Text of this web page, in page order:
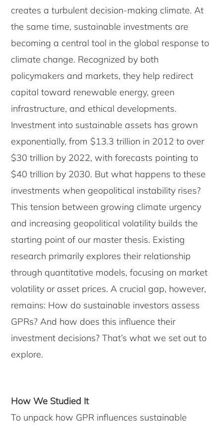
creates a turbulent decision-making climate. At
the same time, sustainable investments are
becoming a central tool in the global response to
climate change. Recognized by both
policymakers and markets, they help redirect
capital toward renewable energy, green
infrastructure, and ethical developments.
Investment into sustainable assets has grown
exponentially, from $13.3 trillion in 2012 to over
$30 trillion by 2022, with forecasts pointing to
$40 trillion by 2030. But what happens to these
investments when geopolitical instability rises?
This tension between growing climate urgency
and increasing geopolitical volatility builds the
starting point of our master thesis. Existing
research primarily explores their relationship
through quantitative models, focusing on market
volatility or asset prices. A crucial gap, however,
remains: How do sustainable investors assess
GPRs? And how does this influence their
investment decisions? That’s what we set out to
explore.
How We Studied It
To unpack how GPR influences sustainable